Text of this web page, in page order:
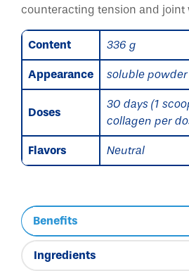
counteracting tension and joint
Content 336 g
Appearance soluble powder
Doses
30 days (1
collagen per
Flavors Neutral
Benefits
Ingredients